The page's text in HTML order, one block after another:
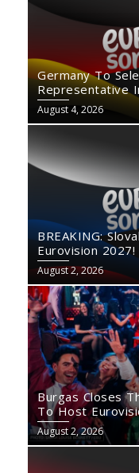
Germany To
Representative
August 4, 2026
BREAKING:
Eurovision 2027!
August 2, 2026
Burgas Closes
To Host
August 2, 2026